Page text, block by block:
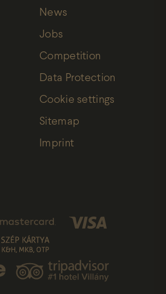
News
Jobs
Competition
Data Protection
Cookie settings
Sitemap
Imprint